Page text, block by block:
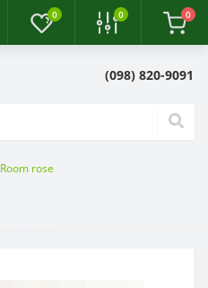
0 0 0
(098) 820-9091
Room rose